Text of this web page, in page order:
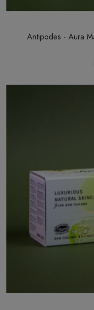
Antipodes - Aura